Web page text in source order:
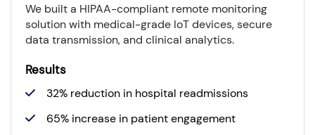
We built a HIPAA-compliant remote monitoring
solution with medical-grade IoT devices, secure
data transmission, and clinical analytics.
Results
32% reduction in hospital readmissions
65% increase in patient engagement